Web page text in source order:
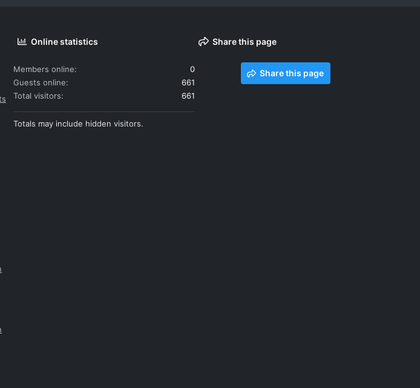
Online statistics
Members online
0
Guests online
661
Total visitors
661
Totals may include hidden visitors.
Share this page
Share this page